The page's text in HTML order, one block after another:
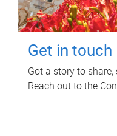
Get in touch
Got a story to
Reach out to the